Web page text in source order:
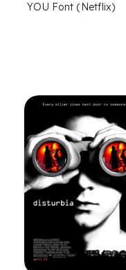
YOU Font (Netflix)